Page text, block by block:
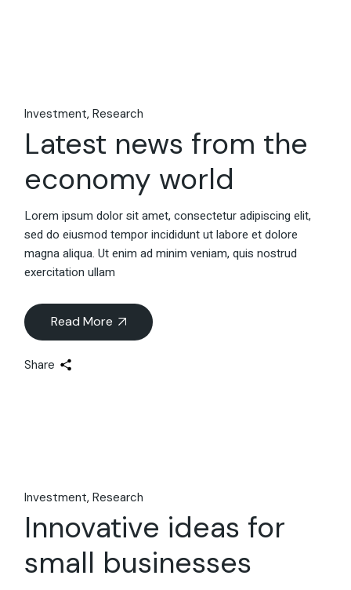
Investment Research
Latest news from the
economy world
Lorem ipsum dolor sit amet, consectetur adipiscing elit,
sed do eiusmod tempor incididunt ut labore et dolore
magna aliqua. Ut enim ad minim veniam, quis nostrud
exercitation ullam
Read More
Share
Investment Research
Innovative ideas for
small businesses